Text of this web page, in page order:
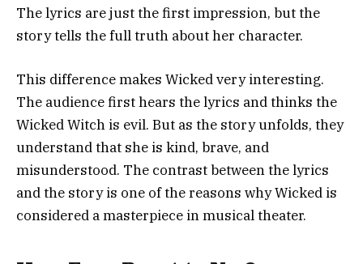
The lyrics are just the first impression, but the
story tells the full truth about her character.
This difference makes Wicked very interesting.
The audience first hears the lyrics and thinks the
Wicked Witch is evil. But as the story unfolds, they
understand that she is kind, brave, and
misunderstood. The contrast between the lyrics
and the story is one of the reasons why Wicked is
considered a masterpiece in musical theater.